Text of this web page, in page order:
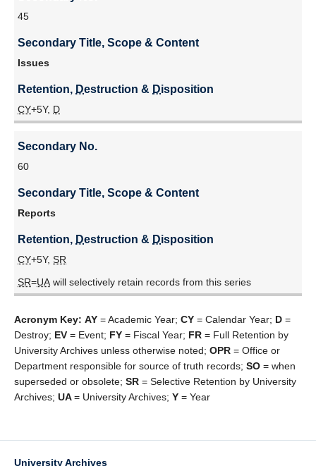
45
Secondary Title, Scope & Content
Issues
Retention, Destruction & Disposition
CY+5Y, D
Secondary No.
60
Secondary Title, Scope & Content
Reports
Retention, Destruction & Disposition
CY+5Y, SR
SR=UA will selectively retain records from this series
Acronym Key: AY = Academic Year; CY = Calendar Year; D =
Destroy; EV = Event; FY = Fiscal Year; FR = Full Retention by
University Archives unless otherwise noted; OPR = Office or
Department responsible for source of truth records; SO = when
superseded or obsolete; SR = Selective Retention by University
Archives; UA= University Archives; Y = Year
University Archives